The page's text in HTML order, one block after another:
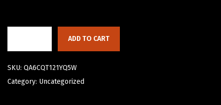
ADD TO CART
SKU: QA6CQT121YQ5W
Category: Uncategorized